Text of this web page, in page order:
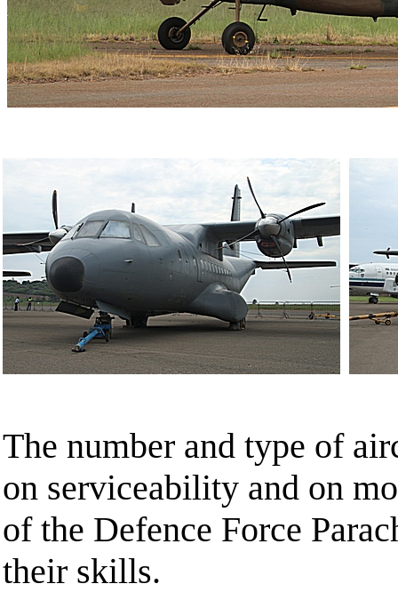
The number and type of
on serviceability and on
of the Defence Force
their skills.